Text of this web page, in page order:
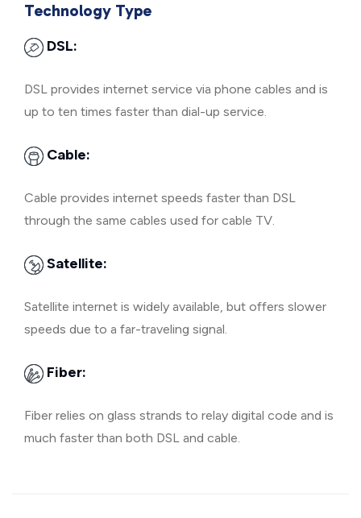
Technology Type
DSL:
DSL provides internet service via phone cables and is
up to ten times faster than dial-up service.
Cable:
Cable provides internet speeds faster than DSL
through the same cables used for cable TV.
Satellite:
Satellite internet is widely available, but offers slower
speeds due to a far-traveling signal.
Fiber:
Fiber relies on glass strands to relay digital code and is
much faster than both DSL and cable.